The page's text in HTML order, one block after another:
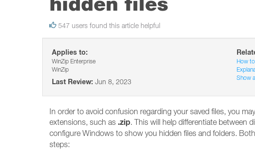
547 users found this article helpful
Applies to:
WinZip Enterprise
WinZip
Last Review: Jun 8, 2023
How
Show
In order to avoid confusion regarding your saved files, you
extensions, such as .zip. This will help differentiate between
configure Windows to show you hidden files and folders.
steps: